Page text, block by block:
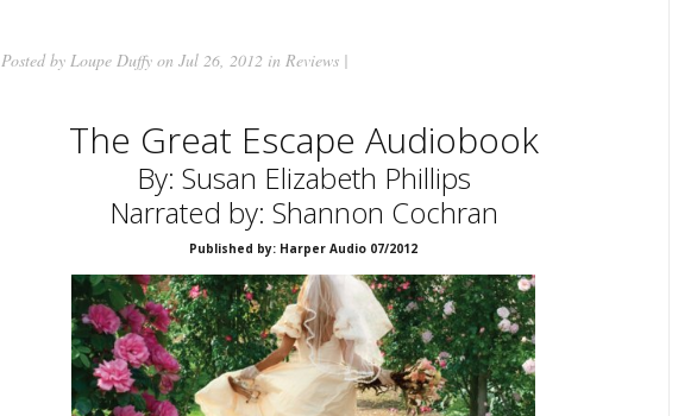
Posted by Loupe Duffy on Jul 26, 2012 in Reviews |
The Great Escape Audiobook
By: Susan Elizabeth Phillips
Narrated by: Shannon Cochran
Published by: Harper Audio 07/2012